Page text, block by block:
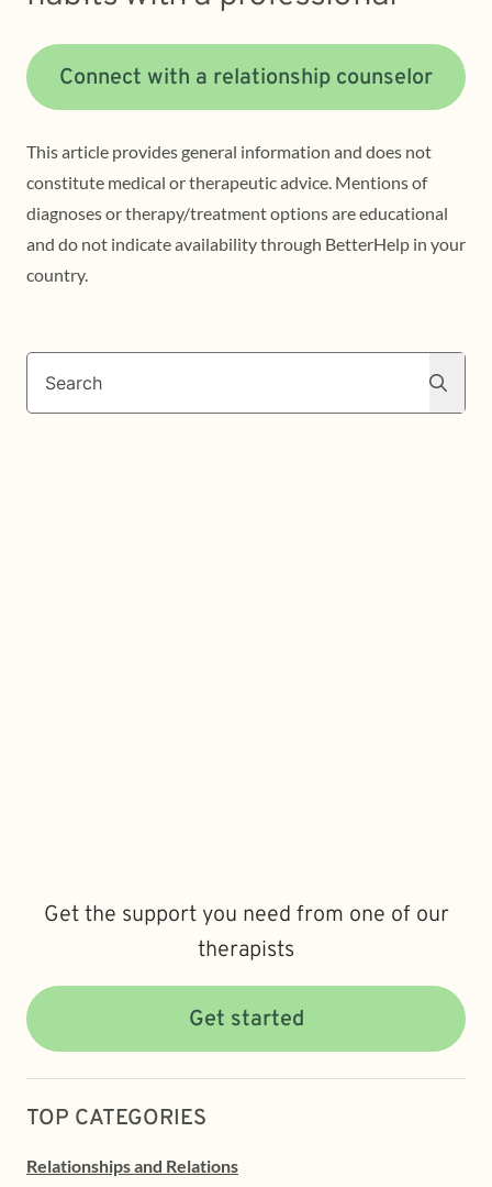
Connect with a relationship counselor
This article provides general information and does not
constitute medical or therapeutic advice. Mentions of
diagnoses or therapy/treatment options are educational
and do not indicate availability through BetterHelp in your
country.
Search
Get the support you need from one of our
therapists
Get started
TOP CATEGORIES
Relationships and Relations